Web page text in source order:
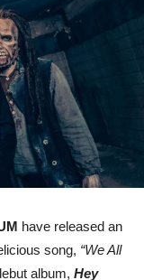
have released an
song, “We All
album, Hey